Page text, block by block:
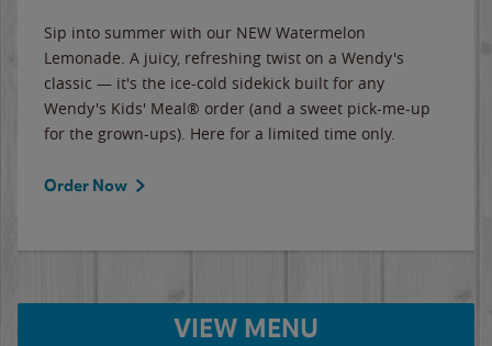
Sip into summer with our NEW Watermelon
Lemonade. A juicy, refreshing twist on a Wendy's
classic — it's the ice-cold sidekick built for any
Wendy's Kids' Meal® order (and a sweet pick-me-up
for the grown-ups). Here for a limited time only.
Order Now
VIEW MENU